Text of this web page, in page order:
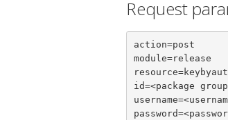
Request
action=post
module=release
id=<package